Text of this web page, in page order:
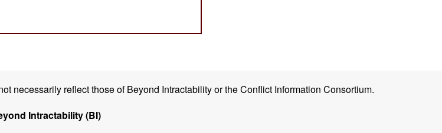
necessarily reflect those of Beyond Intractability or the Conflict Information Consortium.
Intractability (BI)